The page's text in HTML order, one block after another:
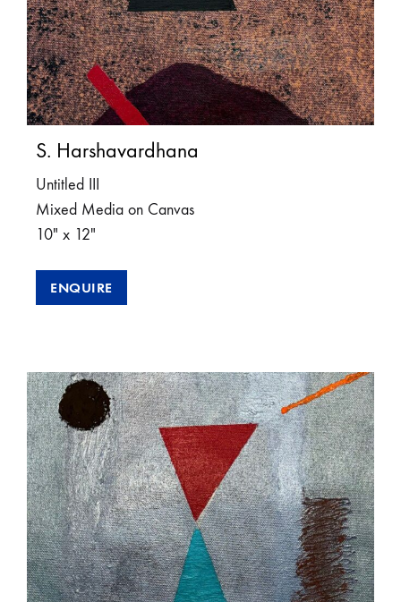
S. Harshavardhana
Untitled III
Mixed Media on Canvas
10″ x 12″
ENQUIRE